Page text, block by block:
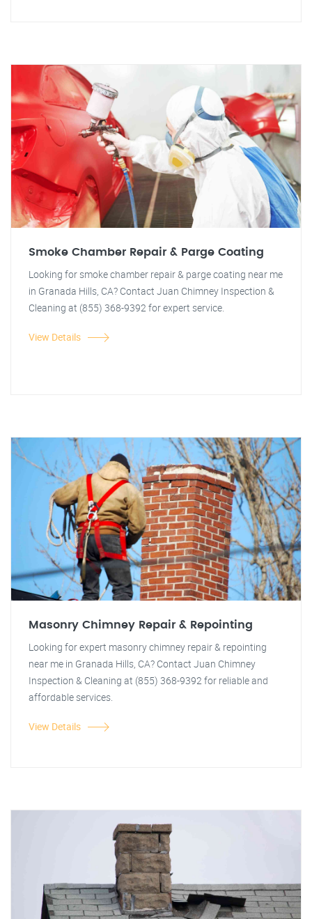
Smoke Chamber Repair & Parge Coating
Looking for smoke chamber repair & parge coating near me
in Granada Hills, CA? Contact Juan Chimney Inspection &
Cleaning at (855) 368-9392 for expert service.
View Details
Masonry Chimney Repair & Repointing
Looking for expert masonry chimney repair & repointing
near me in Granada Hills, CA? Contact Juan Chimney
Inspection & Cleaning at (855) 368-9392 for reliable and
affordable services.
View Details